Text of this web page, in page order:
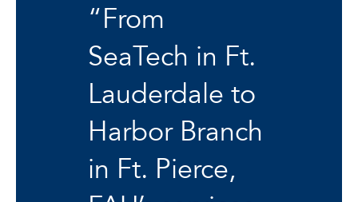
“From
SeaTech in Ft.
Lauderdale to
Harbor Branch
in Ft. Pierce,